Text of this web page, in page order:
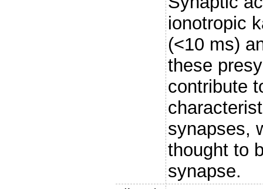
ionotropic
(<10 ms)
these
contribute
synapses,
thought to
synapse.